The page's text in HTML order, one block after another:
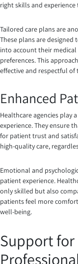
right skills and
Tailored care plans are
These plans are
into account their
preferences. This
effective and respectful
Enhanced
Healthcare agencies play
experience. They ensure
for patient trust and
high-quality care,
Emotional and
patient experience.
only skilled but also
patients feel more
well-being.
Support